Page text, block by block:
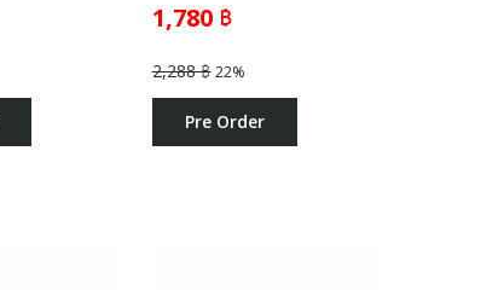
1,780 ฿
2,288 ฿22%
Pre Order